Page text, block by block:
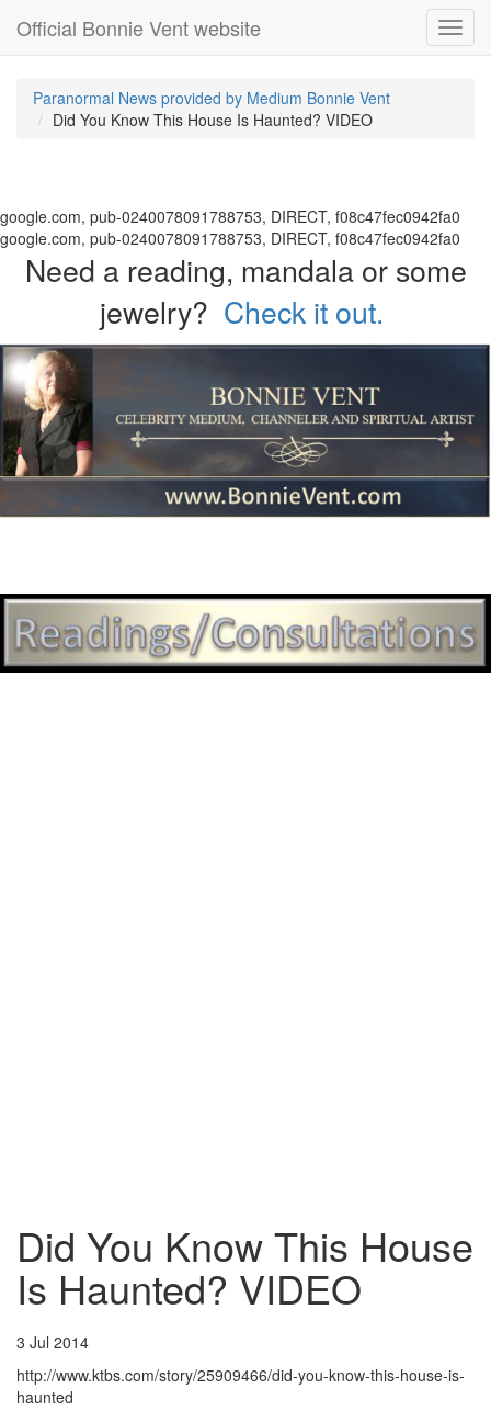
Official Bonnie Vent website
Paranormal News provided by Medium Bonnie Vent
Did You Know This House Is Haunted? VIDEO
google.com, pub-0240078091788753, DIRECT, f08c47fec0942fa0
google.com, pub-0240078091788753, DIRECT, f08c47fec0942fa0
Need a reading, mandala or some
jewelry? Check it out.
Did You Know This House
Is Haunted? VIDEO
3 Jul 2014
http://www.ktbs.com/story/25909466/did-you-know-this-house-is-
haunted